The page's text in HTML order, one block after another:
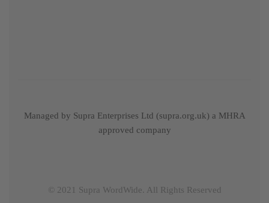
© 2021 Supra WordWide. All Rights Reserved
Managed by Supra Enterprises Ltd (supra.org.uk) a MHRA
approved company